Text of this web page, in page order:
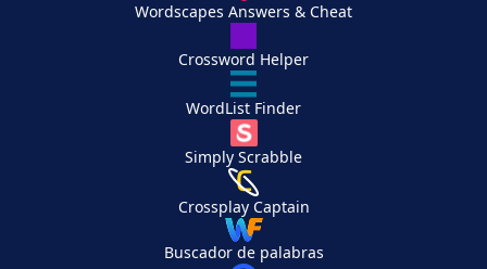
Wordscapes Answers & Cheat
Crossword Helper
WordList Finder
Simply Scrabble
Crossplay Captain
Buscador de palabras